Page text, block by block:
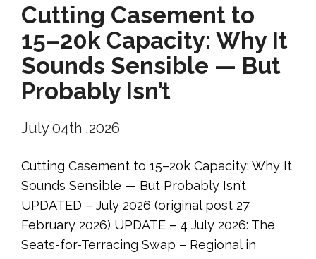
Cutting Casement to
15–20k Capacity: Why It
Sounds Sensible — But
Probably Isn’t
July 04th ,2026
Cutting Casement to 15–20k Capacity: Why It
Sounds Sensible — But Probably Isn’t
UPDATED – July 2026 (original post 27
February 2026) UPDATE – 4 July 2026: The
Seats-for-Terracing Swap – Regional in